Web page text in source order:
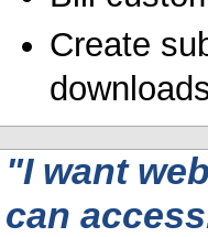
Create
"I want
can